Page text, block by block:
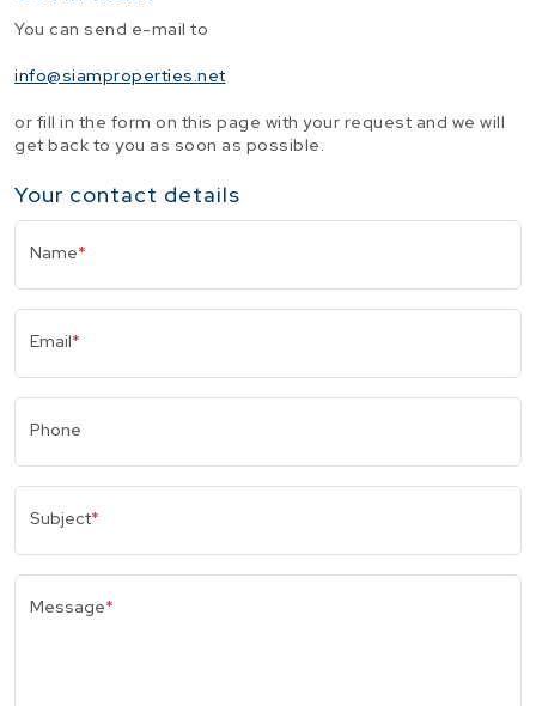
You can send e-mail to
info@siamproperties.net
or fill in the form on this page with your request and we will
get back to you as soon as possible.
Your contact details
Name*
Email*
Phone
Subject*
Message*